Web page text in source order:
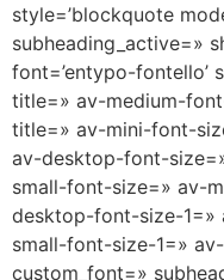
style=’blockquote
subheading_active=»
font=’entypo-fontello’
title=» av-medium-
title=» av-mini-font-
av-desktop-font-
small-font-size=» av-
desktop-font-size-1=»
small-font-size-1=»
custom_font=»